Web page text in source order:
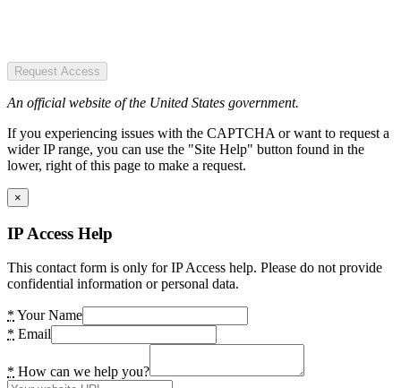
Request Access
An official website of the United States government.
If you experiencing issues with the CAPTCHA or want to request a
wider IP range, you can use the "Site Help" button found in the
lower, right of this page to make a request.
×
IP Access Help
This contact form is only for IP Access help. Please do not provide
confidential information or personal data.
* Your Name
* Email
* How can we help you?